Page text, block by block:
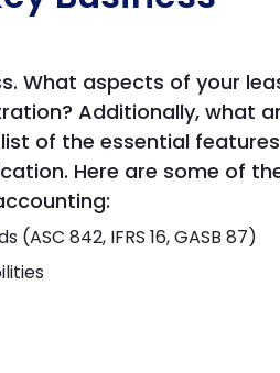
What aspects of your
Additionally, what
of the essential
Here are some of
842, IFRS 16, GASB 87)